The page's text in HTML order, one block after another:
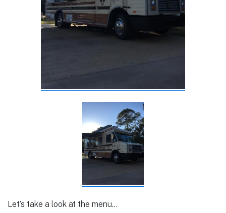
Let’s take a look at the menu…